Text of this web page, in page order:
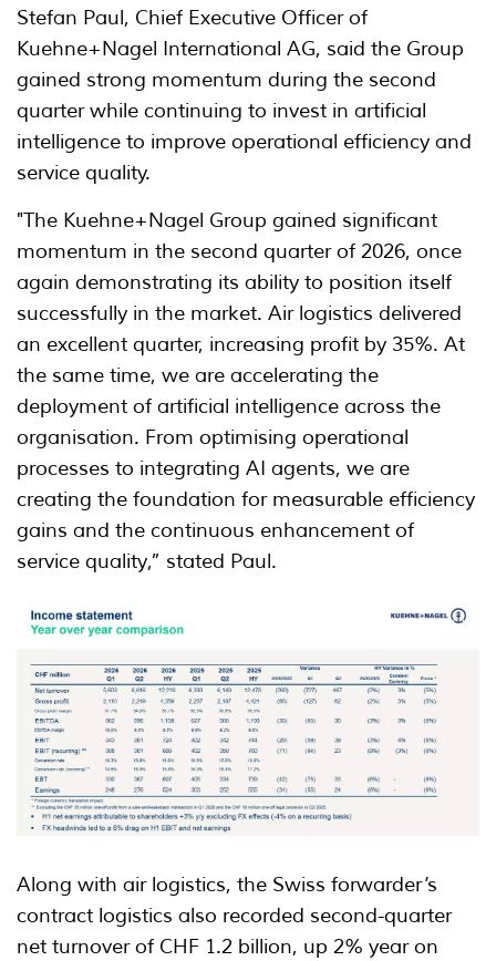
Stefan Paul, Chief Executive Officer of
Kuehne+Nagel International AG, said the Group
gained strong momentum during the second
quarter while continuing to invest in artificial
intelligence to improve operational efficiency and
service quality.
"The Kuehne+Nagel Group gained significant
momentum in the second quarter of 2026, once
again demonstrating its ability to position itself
successfully in the market. Air logistics delivered
an excellent quarter, increasing profit by 35%. At
the same time, we are accelerating the
deployment of artificial intelligence across the
organisation. From optimising operational
processes to integrating AI agents, we are
creating the foundation for measurable efficiency
gains and the continuous enhancement of
service quality,” stated Paul.
Along with air logistics, the Swiss forwarder’s
contract logistics also recorded second-quarter
net turnover of CHF 1.2 billion, up 2% year on